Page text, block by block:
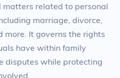
matters related to personal
marriage, divorce,
more. It governs the rights
have within family
disputes while protecting